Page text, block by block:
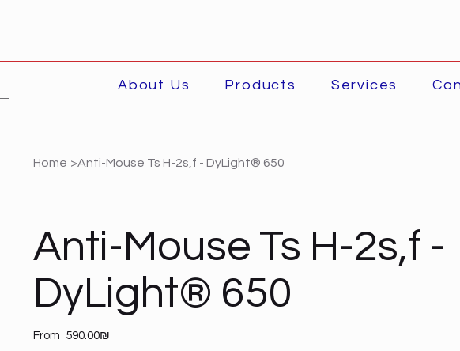
About Us Products Services
Home >Anti-Mouse Ts H-2s,f - DyLight® 650
Anti-Mouse Ts H-2s,f -
DyLight® 650
From Price ‏590.00 ‏₪